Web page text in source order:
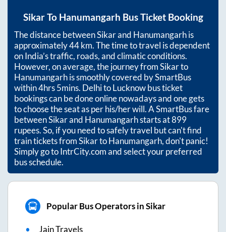
SikarTo Hanumangarh Bus Ticket Booking
The distance betweenSikarand Hanumangarhis
approximately44km. The time to travel is dependent
on India’s traffic, roads, and climatic conditions.
However, on average, the journey fromSikarto
Hanumangarhis smoothly covered by SmartBus
within4hrs 5mins. Delhi to Lucknow bus ticket
bookings can be done online nowadays and one gets
to choose the seat as per his/her will. A SmartBus fare
betweenSikarand Hanumangarhstarts at899
rupees. So, if you need to safely travel but can't find
train tickets fromSikartoHanumangarh, don't panic!
Simply go to IntrCity.com and select your preferred
bus schedule.
Popular Bus Operators in Sikar
Jain Travels